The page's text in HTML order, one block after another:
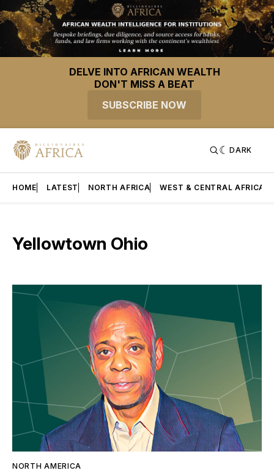
DELVE INTO AFRICAN WEALTH
DON'T MISS A BEAT
SUBSCRIBE NOW
DARK
HOME LATEST NORTH AFRICA WEST & CENTRAL AFRICA
Yellowtown Ohio
NORTH AMERICA